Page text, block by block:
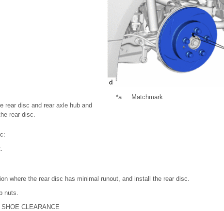
rear disc and rear axle hub and
rear disc.
*a Matchmark
where the rear disc has minimal runout, and install the rear disc.
nuts.
CLEARANCE